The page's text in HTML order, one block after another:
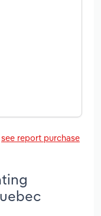
see report purchase